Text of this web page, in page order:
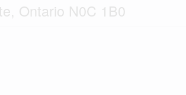
Ontario N0C 1B0